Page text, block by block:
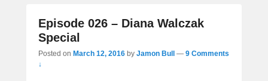
Episode 026 – Diana Walczak
Special
Posted on March 12, 2016 by Jamon Bull — 9 Comments
↓